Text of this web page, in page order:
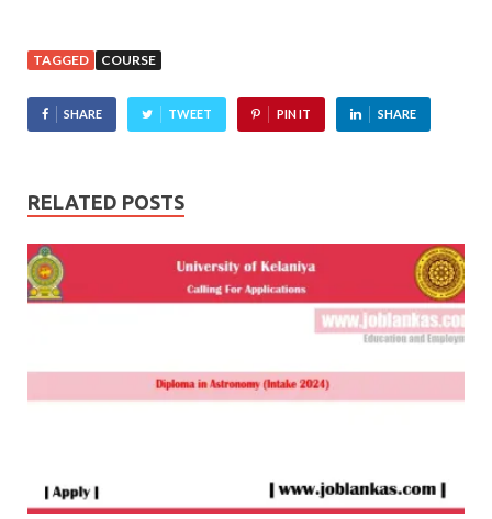
TAGGED COURSE
SHARE TWEET PIN IT SHARE
RELATED POSTS